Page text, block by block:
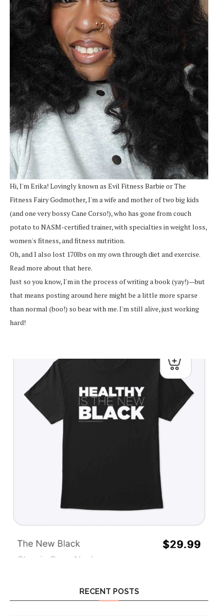
Hi, I'm Erika! Lovingly known as Evil Fitness Barbie or The
Fitness Fairy Godmother, I'm a wife and mother of two big kids
(and one very bossy Cane Corso!), who has gone from couch
potato to NASM-certified trainer, with specialties in weight loss,
women's fitness, and fitness nutrition.
Oh, and I also lost 170lbs on my own through diet and exercise.
Read more about that here.
Just so you know, I'm in the process of writing a book (yay!)—but
that means posting around here might be a little more sparse
than normal (boo!) so bear with me. I'm still alive, just working
hard!
RECENT POSTS